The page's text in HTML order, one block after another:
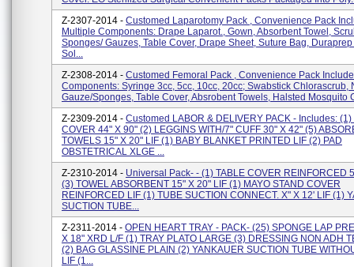
Z-2307-2014 - Customed Laparotomy Pack , Convenience Pack
Multiple Components: Drape Laparot., Gown, Absorbent Towel,
Sponges/ Gauzes, Table Cover, Drape Sheet, Suture Bag,
Sol...
Z-2308-2014 - Customed Femoral Pack , Convenience Pack
Components: Syringe 3cc, 5cc, 10cc, 20cc; Swabstick Chlorascrub,
Gauze/sponges, Table Cover, Absrobent Towels, Halsted Mosquito
Z-2309-2014 - Customed LABOR & DELIVERY PACK - Includes: (1)
COVER 44" X 90" (2) LEGGINS WITH/7" CUFF 30" X 42" (5)
TOWELS 15" X 20" LIF (1) BABY BLANKET PRINTED LIF (2) PAD
OBSTETRICAL XLGE ...
Z-2310-2014 - Universal Pack- - (1) TABLE COVER REINFORCED
(3) TOWEL ABSORBENT 15" X 20" LIF (1) MAYO STAND COVER
REINFORCED LIF (1) TUBE SUCTION CONNECT. X" X 12' LIF (1)
SUCTION TUBE...
Z-2311-2014 - OPEN HEART TRAY - PACK- (25) SPONGE LAP
X 18" XRD L/F (1) TRAY PLATO LARGE (3) DRESSING NON ADH
(2) BAG GLASSINE PLAIN (2) YANKAUER SUCTION TUBE
LIF (1...